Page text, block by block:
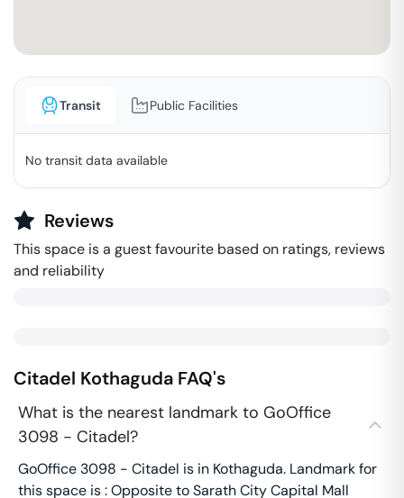
Transit Public Facilities
No transit data available
Reviews
This space is a guest favourite based on ratings, reviews
and reliability
Citadel Kothaguda FAQ's
What is the nearest landmark to GoOffice
3098 - Citadel?
GoOffice 3098 - Citadel is in Kothaguda. Landmark for
this space is : Opposite to Sarath City Capital Mall